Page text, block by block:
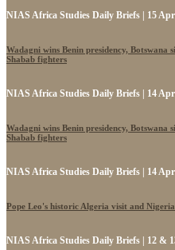
NIAS Africa Studies Daily Briefs | 15
Wadagni wins Benin presidency, Botswana
Shabab fighters
NIAS Africa Studies Daily Briefs | 14
Wadagni wins Benin presidency, Botswana
Shabab fighters
NIAS Africa Studies Daily Briefs | 14
Pope Leo's historic Algeria visit and
NIAS Africa Studies Daily Briefs | 12 &